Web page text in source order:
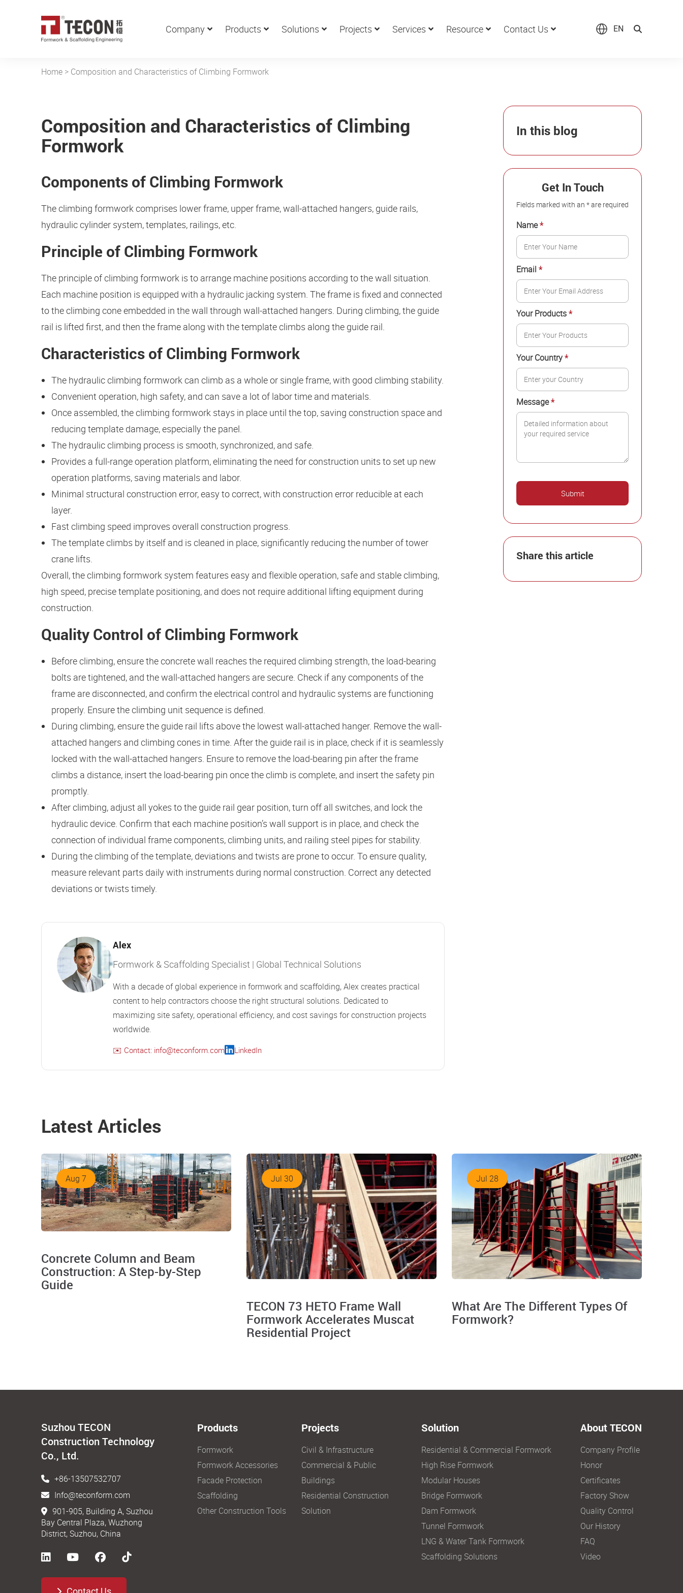
Company Products Solutions Projects Services Resource Contact Us EN
Home> Composition and Characteristics of Climbing Formwork
Composition and Characteristics of Climbing
Formwork
Components of Climbing Formwork
The climbing formwork comprises lower frame, upper frame, wall-attached hangers, guide rails,
hydraulic cylinder system, templates, railings, etc.
Principle of Climbing Formwork
The principle of climbing formwork is to arrange machine positions according to the wall situation.
Each machine position is equipped with a hydraulic jacking system. The frame is fixed and connected
to the climbing cone embedded in the wall through wall-attached hangers. During climbing, the guide
rail is lifted first, and then the frame along with the template climbs along the guide rail.
Characteristics of Climbing Formwork
The hydraulic climbing formwork can climb as a whole or single frame, with good climbing stability.
Convenient operation, high safety, and can save a lot of labor time and materials.
Once assembled, the climbing formwork stays in place until the top, saving construction space and
reducing template damage, especially the panel.
The hydraulic climbing process is smooth, synchronized, and safe.
Provides a full-range operation platform, eliminating the need for construction units to set up new
operation platforms, saving materials and labor.
Minimal structural construction error, easy to correct, with construction error reducible at each
layer.
Fast climbing speed improves overall construction progress.
The template climbs by itself and is cleaned in place, significantly reducing the number of tower
crane lifts.
Overall, the climbing formwork system features easy and flexible operation, safe and stable climbing,
high speed, precise template positioning, and does not require additional lifting equipment during
construction.
Quality Control of Climbing Formwork
Before climbing, ensure the concrete wall reaches the required climbing strength, the load-bearing
bolts are tightened, and the wall-attached hangers are secure. Check if any components of the
frame are disconnected, and confirm the electrical control and hydraulic systems are functioning
properly. Ensure the climbing unit sequence is defined.
During climbing, ensure the guide rail lifts above the lowest wall-attached hanger. Remove the wall-
attached hangers and climbing cones in time. After the guide rail is in place, check if it is seamlessly
locked with the wall-attached hangers. Ensure to remove the load-bearing pin after the frame
climbs a distance, insert the load-bearing pin once the climb is complete, and insert the safety pin
promptly.
After climbing, adjust all yokes to the guide rail gear position, turn off all switches, and lock the
hydraulic device. Confirm that each machine position’s wall support is in place, and check the
connection of individual frame components, climbing units, and railing steel pipes for stability.
During the climbing of the template, deviations and twists are prone to occur. To ensure quality,
measure relevant parts daily with instruments during normal construction. Correct any detected
deviations or twists timely.
Alex
Formwork & Scaffolding Specialist | Global Technical Solutions
With a decade of global experience in formwork and scaffolding, Alex creates practical
content to help contractors choose the right structural solutions. Dedicated to
maximizing site safety, operational efficiency, and cost savings for construction projects
worldwide.
✉️ Contact: info@teconform.com LinkedIn
In this blog
Get In Touch
Fields marked with an * are required
Name*
Email*
Your Products*
Your Country*
Message*
Share this article
Latest Articles
Aug 7
Concrete Column and Beam
Construction: A Step-by-Step
Guide
Jul 30
TECON 73 HETO Frame Wall
Formwork Accelerates Muscat
Residential Project
Jul 28
What Are The Different Types Of
Formwork?
Suzhou TECON
Construction Technology
Co., Ltd.
+86-13507532707
Info@teconform.com
901-905, Building A, Suzhou
Bay Central Plaza, Wuzhong
District, Suzhou, China
Products
Formwork
Formwork Accessories
Facade Protection
Scaffolding
Other Construction Tools
Projects
Civil & Infrastructure
Commercial & Public
Buildings
Residential Construction
Solution
Solution
Residential & Commercial Formwork
High Rise Formwork
Modular Houses
Bridge Formwork
Dam Formwork
Tunnel Formwork
LNG & Water Tank Formwork
Scaffolding Solutions
About TECON
Company Profile
Honor
Certificates
Factory Show
Quality Control
Our History
FAQ
Video